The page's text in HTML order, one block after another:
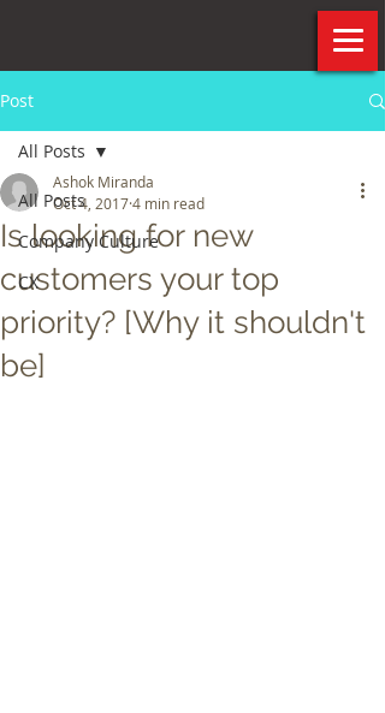
Post
All Posts
Company Culture
CX
All Posts
Is looking for new
customers your top
priority? [Why it shouldn't
be]
Ashok Miranda
Oct 4, 20174 min read